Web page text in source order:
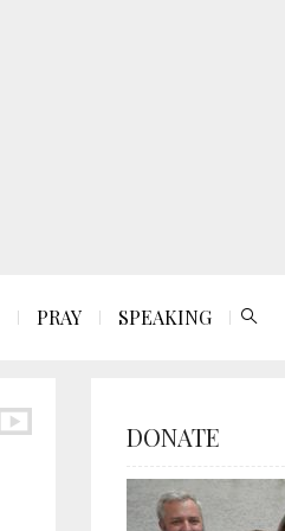
PRAY SPEAKING
DONATE